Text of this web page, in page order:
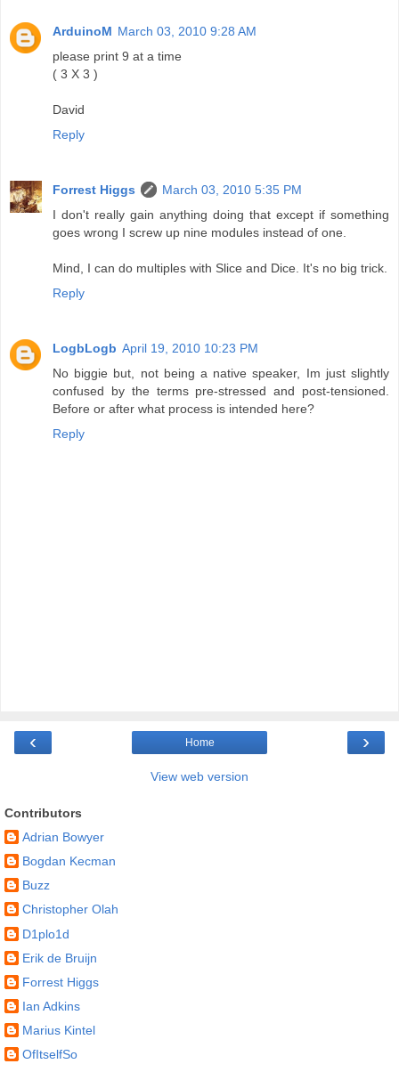
ArduinoM March 03, 2010 9:28 AM
please print 9 at a time
( 3 X 3 )
David
Reply
Forrest Higgs
March 03, 2010 5:35 PM
I don't really gain anything doing that except if something
goes wrong I screw up nine modules instead of one.
Mind, I can do multiples with Slice and Dice. It's no big trick.
Reply
LogbLogb April 19, 2010 10:23 PM
No biggie but, not being a native speaker, Im just slightly
confused by the terms pre-stressed and post-tensioned.
Before or after what process is intended here?
Reply
‹ ›
Home
View web version
Contributors
Adrian Bowyer
Bogdan Kecman
Buzz
Christopher Olah
D1plo1d
Erik de Bruijn
Forrest Higgs
Ian Adkins
Marius Kintel
OfItselfSo